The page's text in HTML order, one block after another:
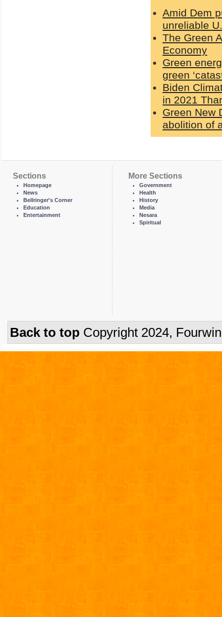
Amid Dem
unreliable
The Green
Economy
Green
green
Biden
in 2021
Green New
abolition of
Sections
Homepage
News
Bellringer's Corner
Education
Entertainment
More Sections
Government
Health
History
Media
Nesara
Spiritual
Back to top Copyright 2024,